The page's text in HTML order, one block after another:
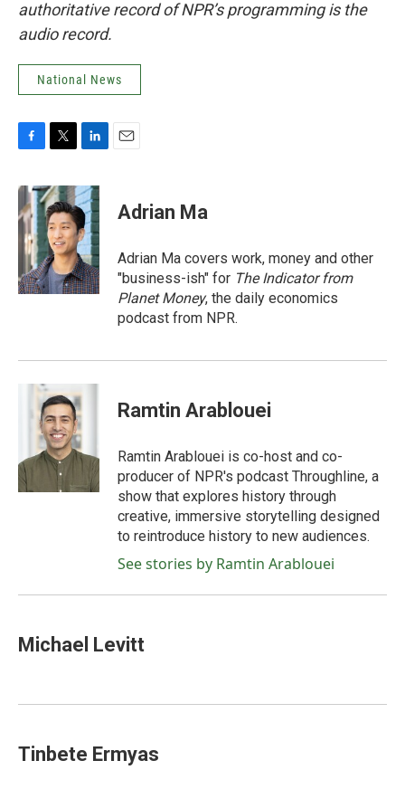
authoritative record of NPR’s programming is the
audio record.
National News
c
e
b
o
o
k
i
t
t
e
r
n
k
e
d
I
n
Adrian Ma
Adrian Ma covers work, money and other
"business-ish" for The Indicator from
Planet Money, the daily economics
podcast from NPR.
Ramtin Arablouei
Ramtin Arablouei is co-host and co-
producer of NPR's podcast Throughline, a
show that explores history through
creative, immersive storytelling designed
to reintroduce history to new audiences.
See stories by Ramtin Arablouei
Michael Levitt
Tinbete Ermyas